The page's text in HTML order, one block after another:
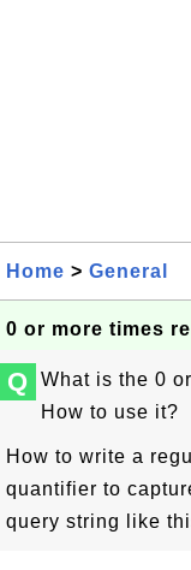
Home > General
0 or more times
Q
What is the 0
How to use it?
How to write a
quantifier to
query string like